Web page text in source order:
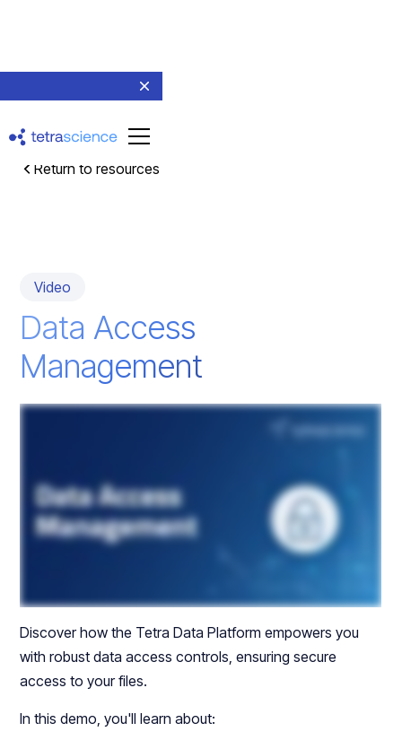
Video
Data Access
Management
Discover how the Tetra Data Platform empowers you
with robust data access controls, ensuring secure
access to your files.
In this demo, you'll learn about:
Return to resources